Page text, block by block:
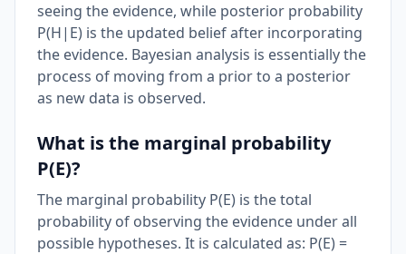
seeing the evidence, while posterior probability
P(H|E) is the updated belief after incorporating
the evidence. Bayesian analysis is essentially the
process of moving from a prior to a posterior
as new data is observed.
What is the marginal probability
P(E)?
The marginal probability P(E) is the total
probability of observing the evidence under all
possible hypotheses. It is calculated as: P(E) =